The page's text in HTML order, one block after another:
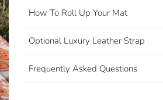
How To Roll Up Your Mat
Optional Luxury Leather Strap
Frequently Asked Questions